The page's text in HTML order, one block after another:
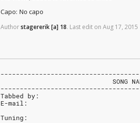
Capo: No capo
Authorstagererik[a] 18. Last edit on Aug 17, 2015
SONG
Tabbed by:
E-mail:
Tuning: